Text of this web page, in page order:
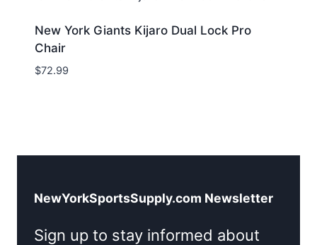
New York Giants Kijaro Dual Lock Pro
Chair
$72.99
NewYorkSportsSupply.com Newsletter
Sign up to stay informed about